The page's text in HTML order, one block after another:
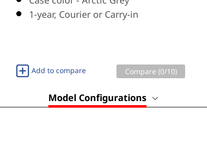
1-year, Courier or Carry-in
Add to compare Compare (0/10)
Model Configurations